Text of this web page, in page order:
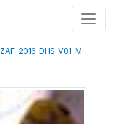
ZAF_2016_DHS_V01_M